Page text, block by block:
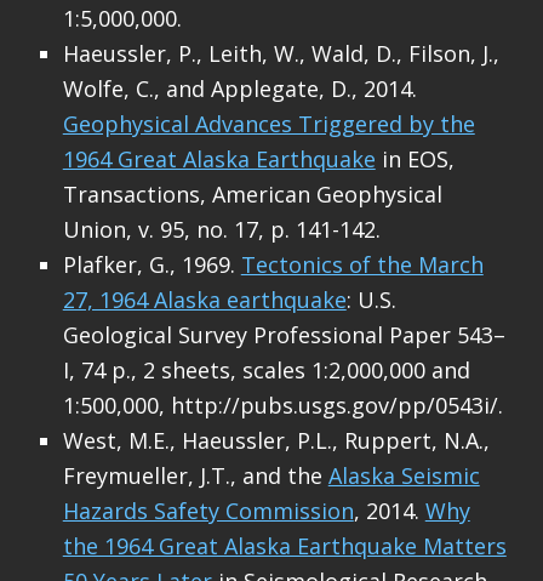
1:5,000,000.
Haeussler, P., Leith, W., Wald, D., Filson, J.,
Wolfe, C., and Applegate, D., 2014.
Geophysical Advances Triggered by the
1964 Great Alaska Earthquake in EOS,
Transactions, American Geophysical
Union, v. 95, no. 17, p. 141-142.
Plafker, G., 1969. Tectonics of the March
27, 1964 Alaska earthquake: U.S.
Geological Survey Professional Paper 543–
I, 74 p., 2 sheets, scales 1:2,000,000 and
1:500,000, http://pubs.usgs.gov/pp/0543i/.
West, M.E., Haeussler, P.L., Ruppert, N.A.,
Freymueller, J.T., and the Alaska Seismic
Hazards Safety Commission, 2014. Why
the 1964 Great Alaska Earthquake Matters